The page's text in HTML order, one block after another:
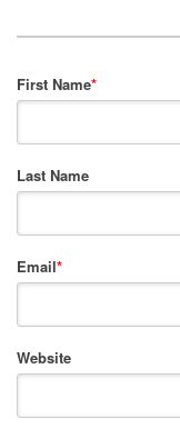
First Name*
Last Name
Email*
Website